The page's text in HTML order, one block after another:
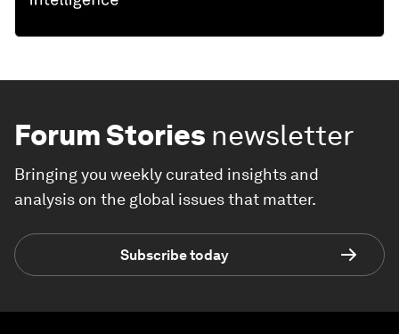
Forum Stories newsletter
Bringing you weekly curated insights and
analysis on the global issues that matter.
Subscribe today